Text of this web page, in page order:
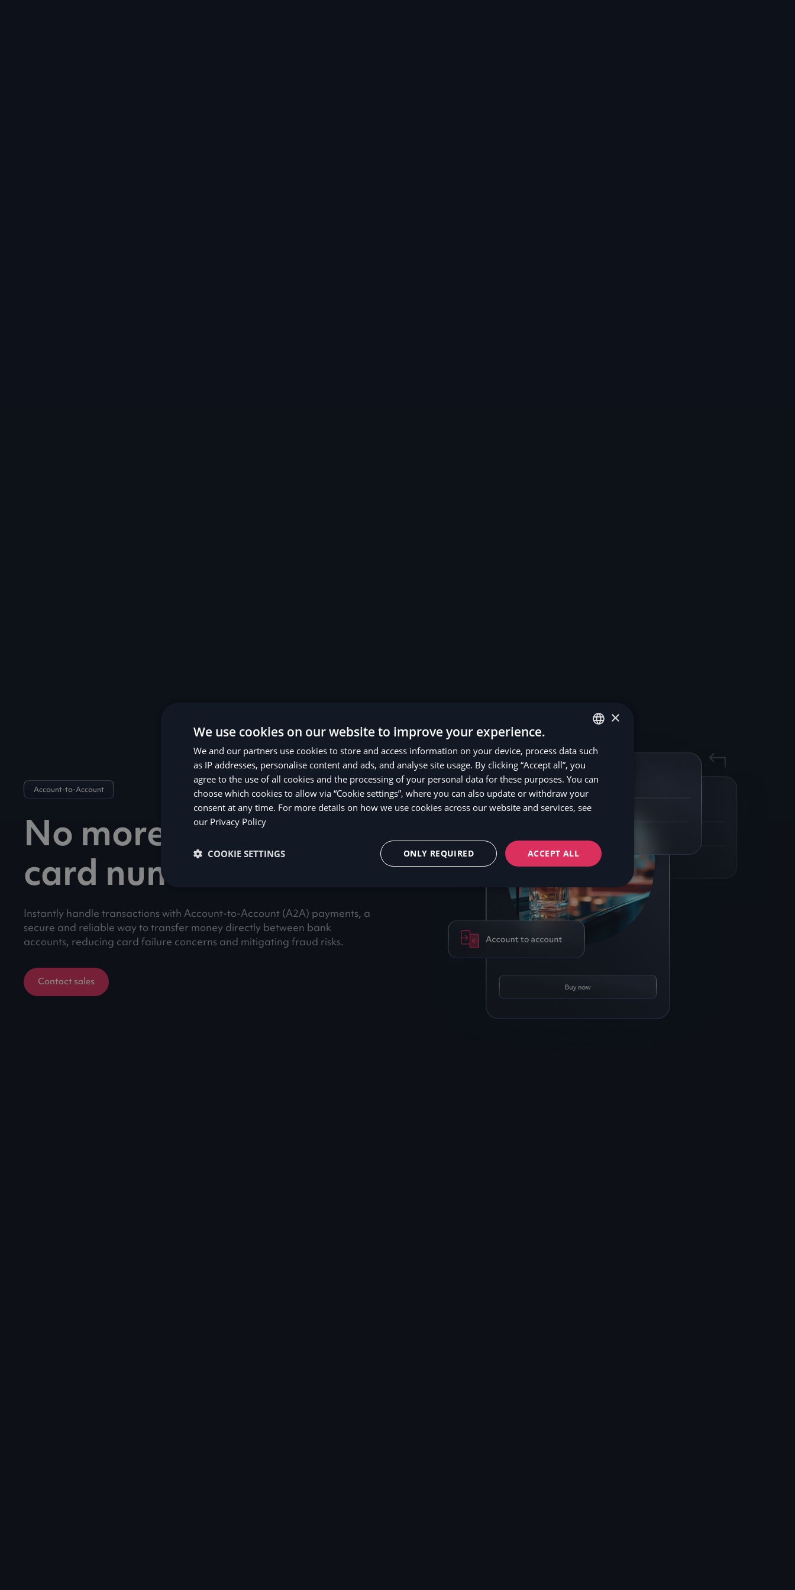
Account-to-Account
No more lengthy
card numbers
Instantly handle transactions with Account-to-Account (A2A) payments, a
secure and reliable way to transfer money directly between bank
accounts, reducing card failure concerns and mitigating fraud risks.
Contact sales
ENGLISH
SV
NO
×
We use cookies on our website to improve your experience.
We and our partners use cookies to store and access information on your device, process data such
as IP addresses, personalise content and ads, and analyse site usage. By clicking “Accept all”, you
agree to the use of all cookies and the processing of your personal data for these purposes. You can
choose which cookies to allow via “Cookie settings”, where you can also update or withdraw your
consent at any time. For more details on how we use cookies across our website and services, see
our Privacy Policy
ACCEPT ALL
ONLY REQUIRED
COOKIE SETTINGS